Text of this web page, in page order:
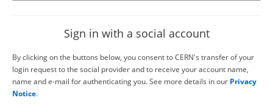
Sign in with a social account
By clicking on the buttons below, you consent to CERN's transfer of your
login request to the social provider and to receive your account name,
name and e-mail for authenticating you. See more details in our Privacy
Notice.